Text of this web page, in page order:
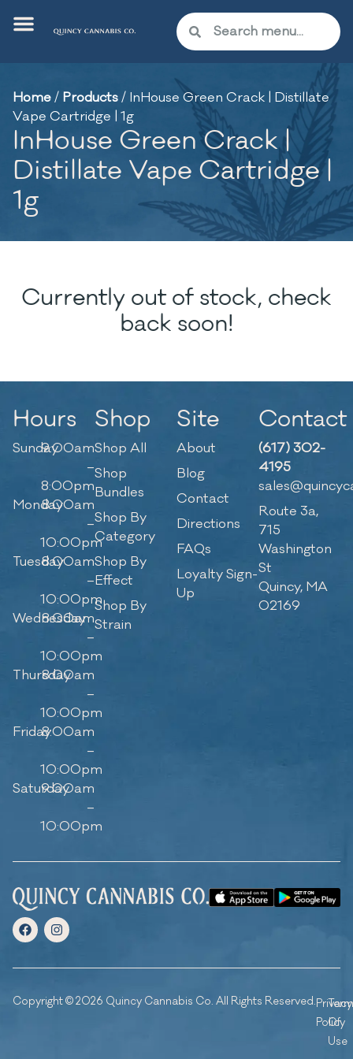
Home/ Products/ InHouse Green Crack | Distillate
Vape Cartridge | 1g
InHouse Green Crack |
Distillate Vape Cartridge |
1g
Currently out of stock, check
back soon!
Hours
Sunday9:00am
–
8:00pm
Monday8:00am
–
10:00pm
Tuesday8:00am
–
10:00pm
Wednesday
8:00am
–
10:00pm
Thursday
8:00am
–
10:00pm
Friday8:00am
–
10:00pm
Saturday
9:00am
–
10:00pm
Shop
Shop All
Shop
Bundles
Shop By
Category
Shop By
Effect
Shop By
Strain
Site
About
Blog
Contact
Directions
FAQs
Loyalty Sign-
Up
Contact
(617) 302-
4195
Route 3a,
715
Washington
St
Quincy, MA
02169
Copyright © 2026 Quincy Cannabis Co. All Rights Reserved.Privacy
Policy
Of
Use